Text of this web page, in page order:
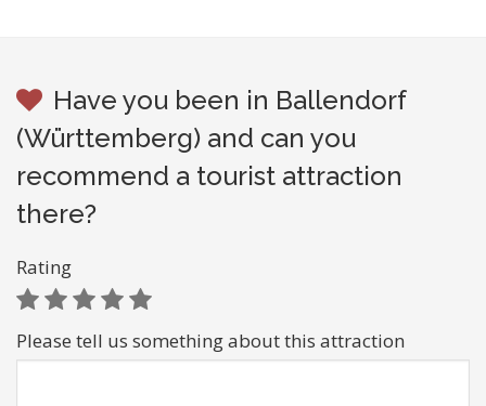
Have you been in Ballendorf
(Württemberg) and can you
recommend a tourist attraction
there?
Rating
Please tell us something about this attraction